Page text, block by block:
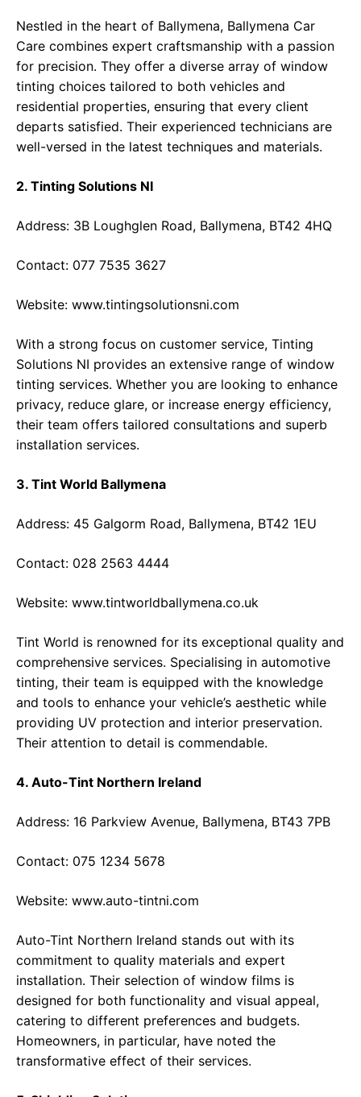
Nestled in the heart of Ballymena, Ballymena Car
Care combines expert craftsmanship with a passion
for precision. They offer a diverse array of window
tinting choices tailored to both vehicles and
residential properties, ensuring that every client
departs satisfied. Their experienced technicians are
well-versed in the latest techniques and materials.
2. Tinting Solutions NI
Address: 3B Loughglen Road, Ballymena, BT42 4HQ
Contact: 077 7535 3627
Website: www.tintingsolutionsni.com
With a strong focus on customer service, Tinting
Solutions NI provides an extensive range of window
tinting services. Whether you are looking to enhance
privacy, reduce glare, or increase energy efficiency,
their team offers tailored consultations and superb
installation services.
3. Tint World Ballymena
Address: 45 Galgorm Road, Ballymena, BT42 1EU
Contact: 028 2563 4444
Website: www.tintworldballymena.co.uk
Tint World is renowned for its exceptional quality and
comprehensive services. Specialising in automotive
tinting, their team is equipped with the knowledge
and tools to enhance your vehicle’s aesthetic while
providing UV protection and interior preservation.
Their attention to detail is commendable.
4. Auto-Tint Northern Ireland
Address: 16 Parkview Avenue, Ballymena, BT43 7PB
Contact: 075 1234 5678
Website: www.auto-tintni.com
Auto-Tint Northern Ireland stands out with its
commitment to quality materials and expert
installation. Their selection of window films is
designed for both functionality and visual appeal,
catering to different preferences and budgets.
Homeowners, in particular, have noted the
transformative effect of their services.